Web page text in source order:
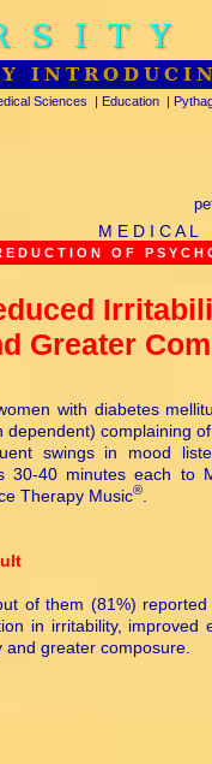
Sciences | Education |
M E D I C A L
E D U C T I O N O F P S Y C H
Greater
with diabetes
dependent) complaining
swings in mood
30-40 minutes each to
Therapy Music®
of them (81%)
in irritability, improved
and greater composure.